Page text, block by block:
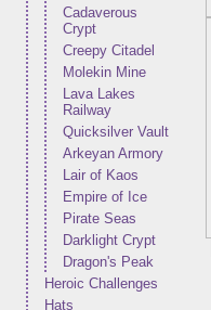
Cadaverous
Crypt
Creepy Citadel
Molekin Mine
Lava Lakes
Railway
Quicksilver Vault
Arkeyan Armory
Lair of Kaos
Empire of Ice
Pirate Seas
Darklight Crypt
Dragon's Peak
Heroic Challenges
Hats